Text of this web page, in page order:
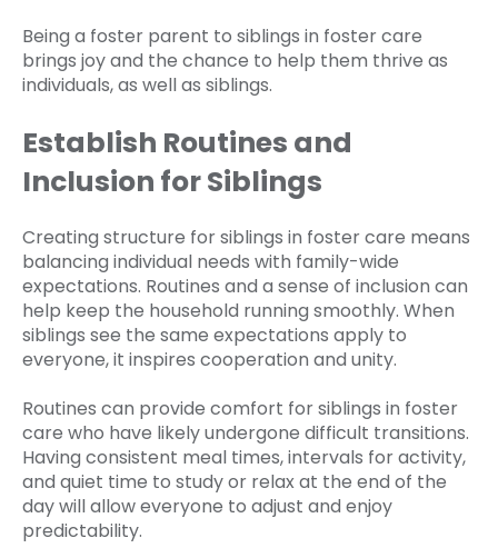
Being a foster parent to siblings in foster care
brings joy and the chance to help them thrive as
individuals, as well as siblings.
Establish Routines and
Inclusion for Siblings
Creating structure for siblings in foster care means
balancing individual needs with family-wide
expectations. Routines and a sense of inclusion can
help keep the household running smoothly. When
siblings see the same expectations apply to
everyone, it inspires cooperation and unity.
Routines can provide comfort for siblings in foster
care who have likely undergone difficult transitions.
Having consistent meal times, intervals for activity,
and quiet time to study or relax at the end of the
day will allow everyone to adjust and enjoy
predictability.